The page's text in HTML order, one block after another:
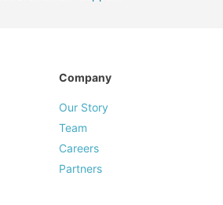
Company
Our Story
Team
Careers
Partners